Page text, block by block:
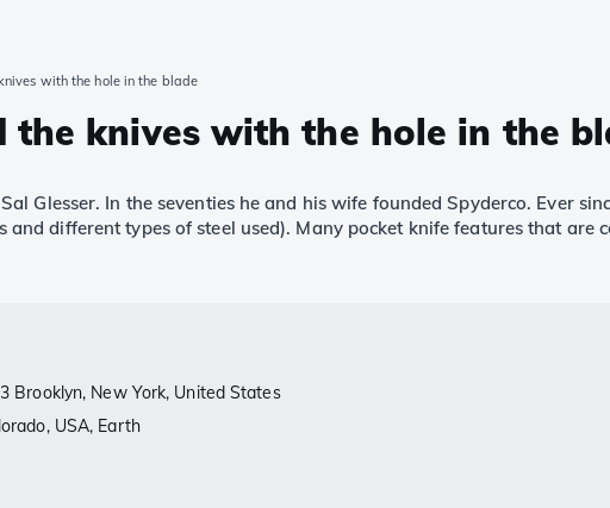
with the hole in the blade
the knives with the hole in the
Glesser. In the seventies he and his wife founded Spyderco. Ever
different types of steel used). Many pocket knife features that are
Brooklyn, New York, United States
USA, Earth